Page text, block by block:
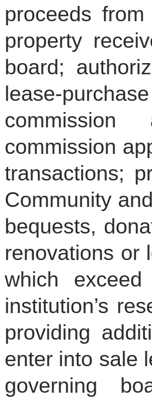
proceeds
property
board;
lease-
commission
commission
transactions;
Community
bequests,
renovations or
which
institution’s
providing
enter into sale
governing